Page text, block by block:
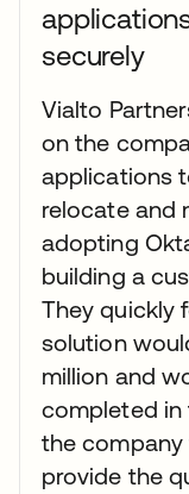
securely
Vialto
on the
applications
relocate and
adopting
building a
They quickly
solution
million and
completed in
the
provide the